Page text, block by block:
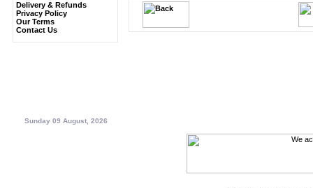
Delivery & Refunds
Privacy Policy
Our Terms
Contact Us
Sunday 09 August, 2026